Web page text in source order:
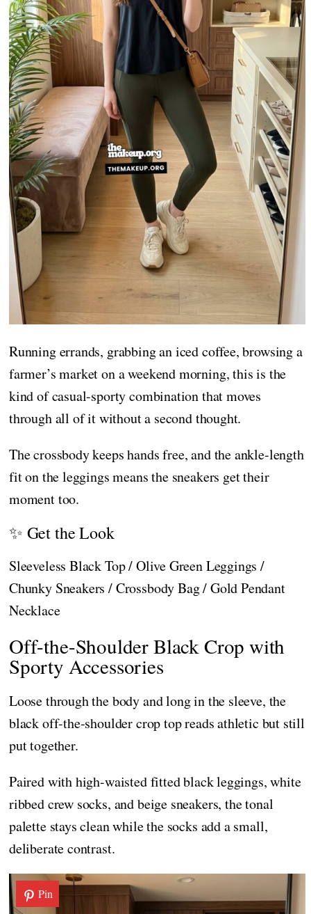
Running errands, grabbing an iced coffee, browsing a
farmer’s market on a weekend morning, this is the
kind of casual-sporty combination that moves
through all of it without a second thought.
The crossbody keeps hands free, and the ankle-length
fit on the leggings means the sneakers get their
moment too.
✨ Get the Look
Sleeveless Black Top / Olive Green Leggings /
Chunky Sneakers / Crossbody Bag / Gold Pendant
Necklace
Off-the-Shoulder Black Crop with
Sporty Accessories
Loose through the body and long in the sleeve, the
black off-the-shoulder crop top reads athletic but still
put together.
Paired with high-waisted fitted black leggings, white
ribbed crew socks, and beige sneakers, the tonal
palette stays clean while the socks add a small,
deliberate contrast.
Pin